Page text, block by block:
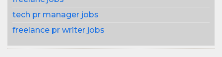
tech pr manager jobs
freelance pr writer jobs